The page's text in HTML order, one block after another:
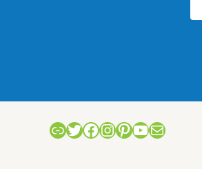
LinkTwitter
Facebook
Instagram
Pinterest
YouTube
Mail